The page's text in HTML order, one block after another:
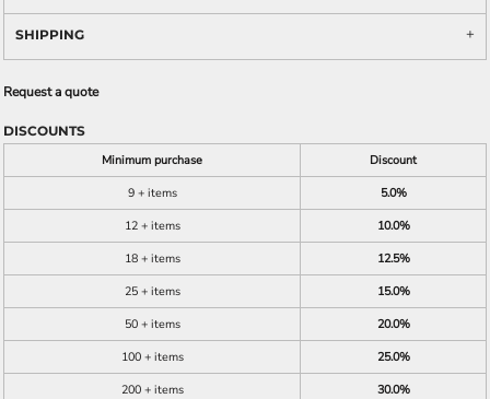
SHIPPING
Request a quote
DISCOUNTS
Minimum purchase
Discount
9 + items
5.0%
12 + items
10.0%
18 + items
12.5%
25 + items
15.0%
50 + items
20.0%
100 + items
25.0%
200 + items
30.0%